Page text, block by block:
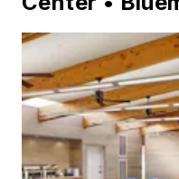
Architect –
Structural
General Contractor